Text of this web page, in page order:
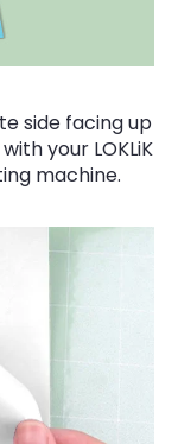
side facing up
your LOKLiK
machine.